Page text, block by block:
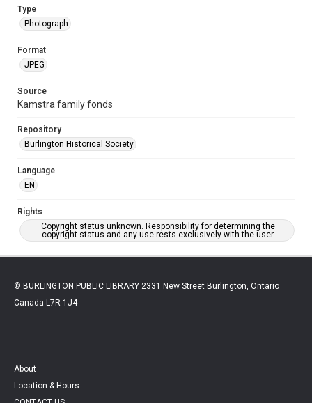
Type
Photograph
Format
JPEG
Source
Kamstra family fonds
Repository
Burlington Historical Society
Language
EN
Rights
Copyright status unknown. Responsibility for determining the
copyright status and any use rests exclusively with the user.
© BURLINGTON PUBLIC LIBRARY 2331 New Street Burlington, Ontario
Canada L7R 1J4
About
Location & Hours